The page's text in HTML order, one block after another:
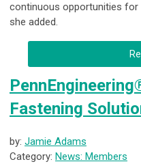
continuous opportunities for
she added.
Fastening
by: Jamie Adams
Category: News: Members